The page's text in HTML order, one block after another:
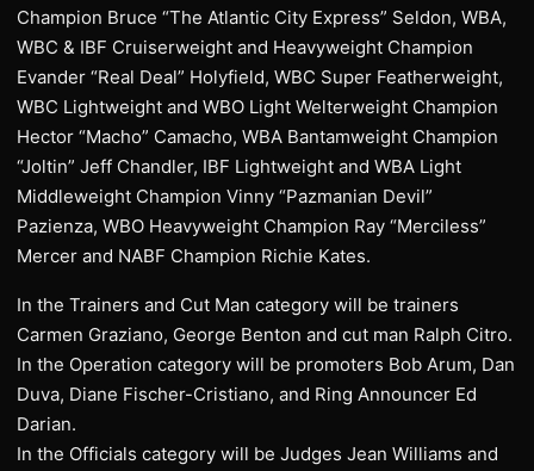
Champion Bruce “The Atlantic City Express” Seldon, WBA,
WBC & IBF Cruiserweight and Heavyweight Champion
Evander “Real Deal” Holyfield, WBC Super Featherweight,
WBC Lightweight and WBO Light Welterweight Champion
Hector “Macho” Camacho, WBA Bantamweight Champion
“Joltin” Jeff Chandler, IBF Lightweight and WBA Light
Middleweight Champion Vinny “Pazmanian Devil”
Pazienza, WBO Heavyweight Champion Ray “Merciless”
Mercer and NABF Champion Richie Kates.
In the Trainers and Cut Man category will be trainers
Carmen Graziano, George Benton and cut man Ralph Citro.
In the Operation category will be promoters Bob Arum, Dan
Duva, Diane Fischer-Cristiano, and Ring Announcer Ed
Darian.
In the Officials category will be Judges Jean Williams and